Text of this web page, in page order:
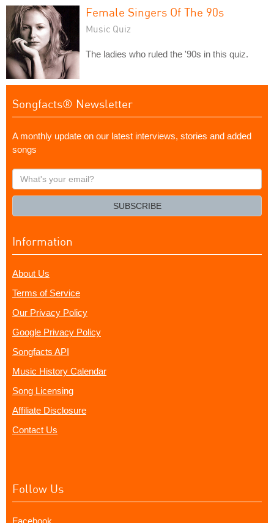
Female Singers Of The 90s
Music Quiz
The ladies who ruled the '90s in this quiz.
Songfacts® Newsletter
A monthly update on our latest interviews, stories and added
songs
What's
your
SUBSCRIBE
Information
About Us
Terms of Service
Our Privacy Policy
Google Privacy Policy
Songfacts API
Music History Calendar
Song Licensing
Affiliate Disclosure
Contact Us
Follow Us